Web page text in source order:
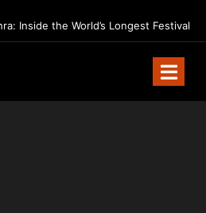
Inside the World’s Longest Festival